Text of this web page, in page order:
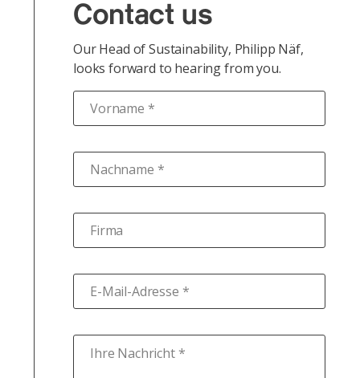
Contact us
Our Head of Sustainability, Philipp Näf,
looks forward to hearing from you.
Vorname *
Nachname *
Firma
E-Mail-Adresse *
Ihre Nachricht *